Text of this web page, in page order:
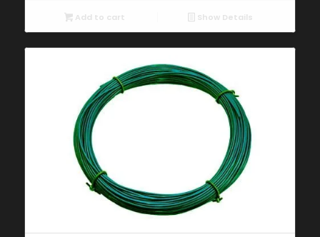
Add to cart Show Details